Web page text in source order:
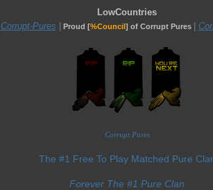
LowCountries
Corrupt-Pures Proud [%Council] of Corrupt Pures
Corrupt Pures
The #1 Free To Play Matched Pure
Forever The #1 Pure Clan